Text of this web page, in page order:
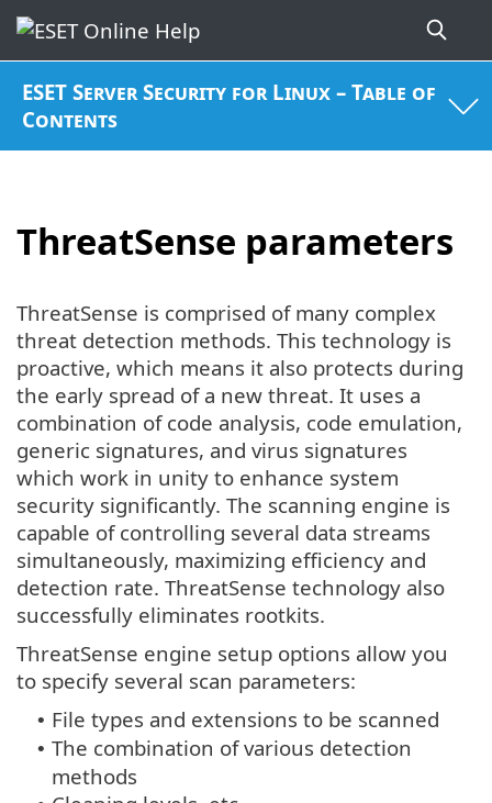
ESET Server Security for Linux – Table of
Contents
ThreatSense parameters
ThreatSense is comprised of many complex
threat detection methods. This technology is
proactive, which means it also protects during
the early spread of a new threat. It uses a
combination of code analysis, code emulation,
generic signatures, and virus signatures
which work in unity to enhance system
security significantly. The scanning engine is
capable of controlling several data streams
simultaneously, maximizing efficiency and
detection rate. ThreatSense technology also
successfully eliminates rootkits.
ThreatSense engine setup options allow you
to specify several scan parameters:
• File types and extensions to be scanned
• The combination of various detection
methods